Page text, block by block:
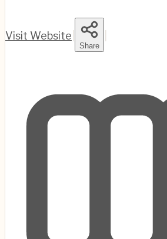
Visit Website
Share